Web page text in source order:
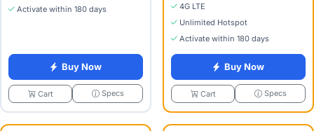
Activate within 180 days
Buy Now
Cart Specs
4G LTE
Unlimited Hotspot
Activate within 180 days
Buy Now
Cart Specs